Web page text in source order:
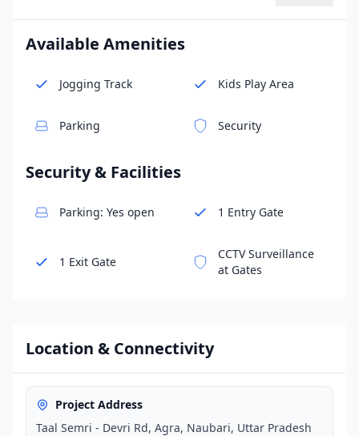
Available Amenities
Jogging Track Kids Play Area
Parking Security
Security & Facilities
Parking: Yes open 1 Entry Gate
1 Exit Gate
CCTV Surveillance
at Gates
Location & Connectivity
Project Address
Taal Semri - Devri Rd, Agra, Naubari, Uttar Pradesh